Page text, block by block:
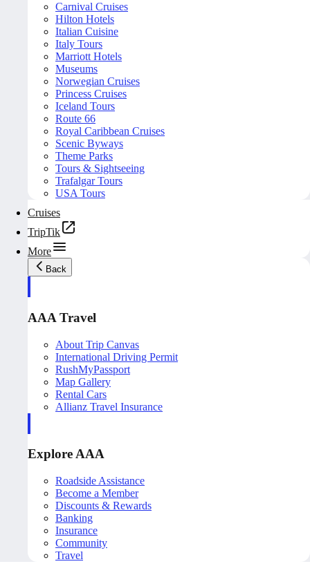
Carnival Cruises
Hilton Hotels
Italian Cuisine
Italy Tours
Marriott Hotels
Museums
Norwegian Cruises
Princess Cruises
Iceland Tours
Route 66
Royal Caribbean Cruises
Scenic Byways
Theme Parks
Tours & Sightseeing
Trafalgar Tours
USA Tours
Cruises
TripTik
More
Back
AAA Travel
About Trip Canvas
International Driving Permit
RushMyPassport
Map Gallery
Rental Cars
Allianz Travel Insurance
Explore AAA
Roadside Assistance
Become a Member
Discounts & Rewards
Banking
Insurance
Community
Travel